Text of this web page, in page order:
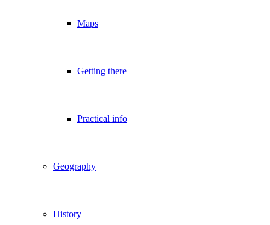
Maps
Getting there
Practical info
Geography
History